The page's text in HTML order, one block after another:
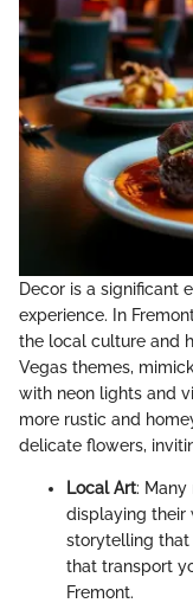
Decor is a significant
experience. In
the local culture and
Vegas themes,
with neon lights and
more rustic and
delicate flowers,
Local Art:
displaying their
storytelling that
that transport
Fremont.